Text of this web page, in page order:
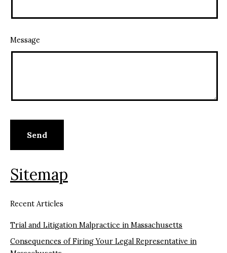
Message
Sitemap
Recent Articles
Trial and Litigation Malpractice in Massachusetts
Consequences of Firing Your Legal Representative in